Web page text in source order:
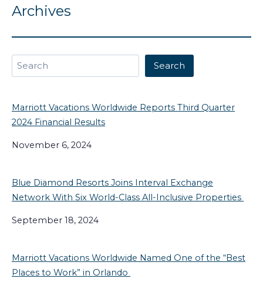
Archives
Search Search
Marriott Vacations Worldwide Reports Third Quarter
2024 Financial Results
November 6, 2024
Blue Diamond Resorts Joins Interval Exchange
Network With Six World-Class All-Inclusive Properties
September 18, 2024
Marriott Vacations Worldwide Named One of the “Best
Places to Work” in Orlando